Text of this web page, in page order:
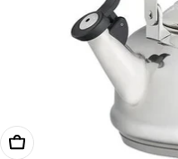
Add To Cart